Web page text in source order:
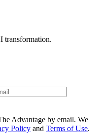
transformation.
Advantage by email. We
Policy and Terms of Use.